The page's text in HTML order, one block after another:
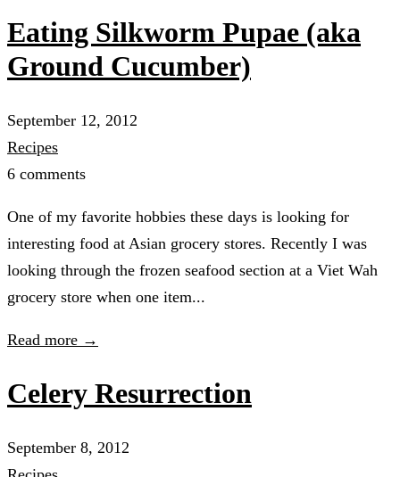
Eating Silkworm Pupae (aka
Ground Cucumber)
September 12, 2012
Recipes
6 comments
One of my favorite hobbies these days is looking for
interesting food at Asian grocery stores. Recently I was
looking through the frozen seafood section at a Viet Wah
grocery store when one item...
Read more →
Celery Resurrection
September 8, 2012